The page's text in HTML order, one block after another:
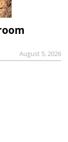
August 5, 2026